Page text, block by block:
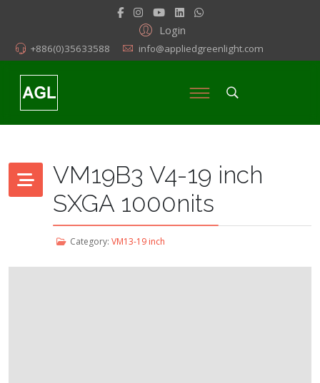
Login
+886(0)35633588 info@appliedgreenlight.com
VM19B3 V4-19 inch
SXGA 1000nits
Category: VM13-19 inch